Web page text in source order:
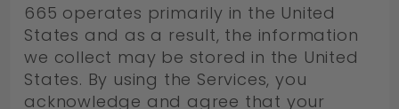
665 operates primarily in the United
States and as a result, the information
we collect may be stored in the United
States. By using the Services, you
acknowledge and agree that your